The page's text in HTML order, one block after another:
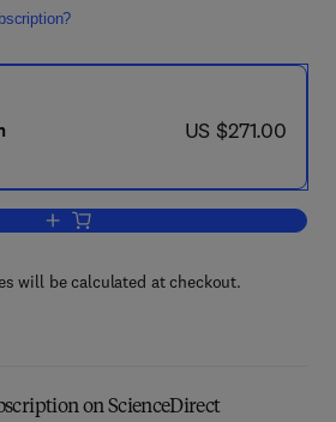
now US $271.00
US $271.00
Add to cart, Advances in Colloid and
will be calculated at checkout.
on ScienceDirect